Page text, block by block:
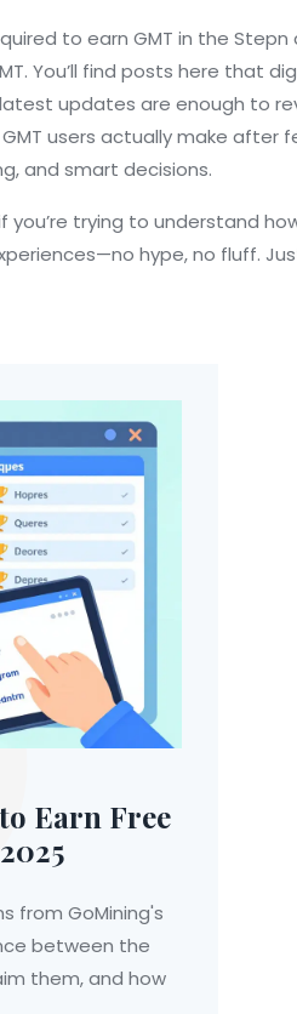
to earn GMT in the Stepn
You’ll find posts here that
latest updates are enough
users actually make after
and smart decisions.
you’re trying to understand
hype, no fluff.
Earn Free
from GoMining's
between the
them, and how